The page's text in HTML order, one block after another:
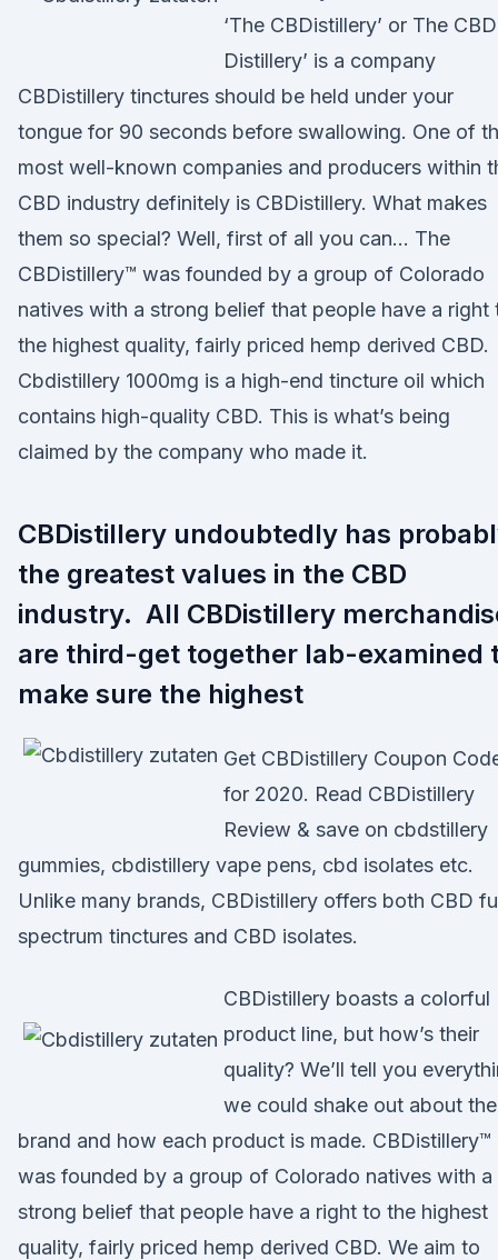
‘The CBDistillery’ or The CBD
Distillery’ is a company
CBDistillery tinctures should be held under your
tongue for 90 seconds before swallowing. One of
most well-known companies and producers within
CBD industry definitely is CBDistillery. What makes
them so special? Well, first of all you can… The
CBDistillery™ was founded by a group of Colorado
natives with a strong belief that people have a right
the highest quality, fairly priced hemp derived CBD.
Cbdistillery 1000mg is a high-end tincture oil which
contains high-quality CBD. This is what’s being
claimed by the company who made it.
CBDistillery undoubtedly has
the greatest values in the CBD
industry. All CBDistillery
are third-get together lab-examined
make sure the highest
Get CBDistillery Coupon
for 2020. Read CBDistillery
Review & save on cbdstillery
gummies, cbdistillery vape pens, cbd isolates etc.
Unlike many brands, CBDistillery offers both CBD
spectrum tinctures and CBD isolates.
CBDistillery boasts a colorful
product line, but how’s their
quality? We’ll tell you
we could shake out about the
brand and how each product is made. CBDistillery™
was founded by a group of Colorado natives with a
strong belief that people have a right to the highest
quality, fairly priced hemp derived CBD. We aim to